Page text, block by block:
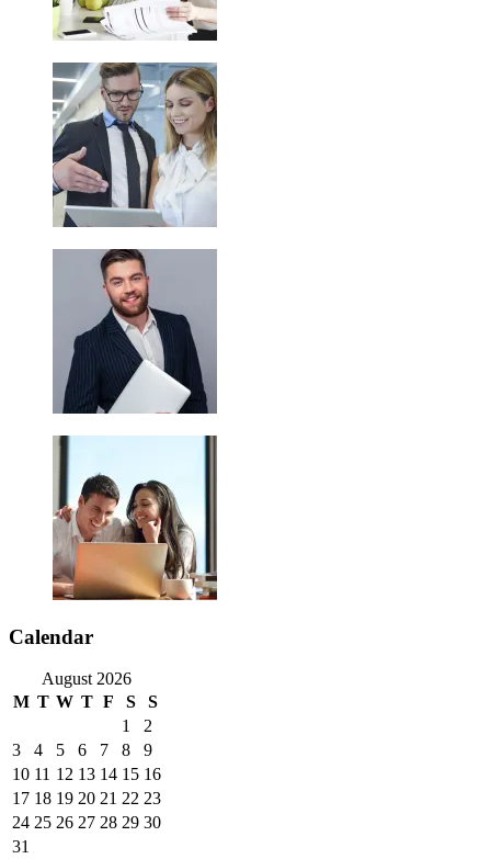
Calendar
August 2026
M T W T F S
S
1
2
3
4 5 6 7 8
9
10 11 12 13 14 15 16
17 18 19 20 21 22 23
24 25 26 27 28 29 30
31